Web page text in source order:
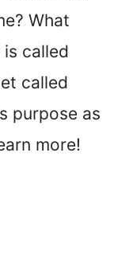
What
is called
called
purpose as
more!